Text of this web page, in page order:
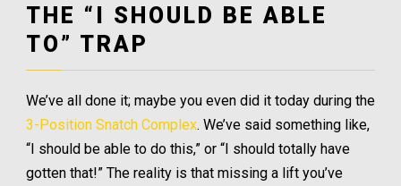
THE “I SHOULD BE ABLE
TO” TRAP
We’ve all done it; maybe you even did it today during the
3-Position Snatch Complex. We’ve said something like,
“I should be able to do this,” or “I should totally have
gotten that!” The reality is that missing a lift you’ve